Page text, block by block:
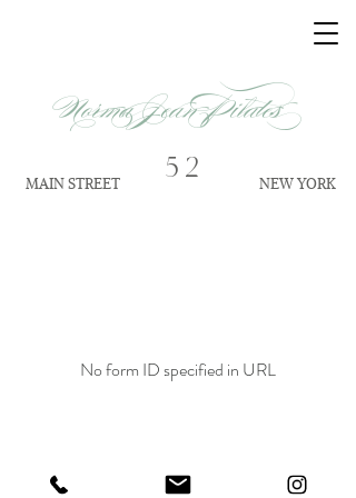
Norma Jean Pilates
MAIN STREET NEW YORK
52
No form ID specified in URL